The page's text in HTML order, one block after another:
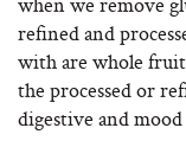
refined and
with are whole
the processed or
digestive and